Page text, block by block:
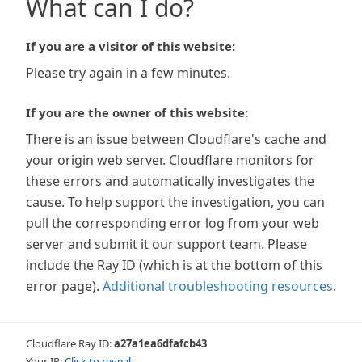
What can I do?
If you are a visitor of this website:
Please try again in a few minutes.
If you are the owner of this website:
There is an issue between Cloudflare's cache and
your origin web server. Cloudflare monitors for
these errors and automatically investigates the
cause. To help support the investigation, you can
pull the corresponding error log from your web
server and submit it our support team. Please
include the Ray ID (which is at the bottom of this
error page). Additional troubleshooting resources.
Cloudflare Ray ID:a27a1ea6dfafcb43